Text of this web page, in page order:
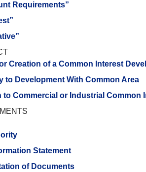
Requirements”
Creation of a Common Interest
to Development With Common Area
to Commercial or Industrial Common
Statement
of Documents